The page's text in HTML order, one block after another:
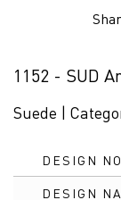
1152 - SUD
Suede |
DESIGN NO
DESIGN